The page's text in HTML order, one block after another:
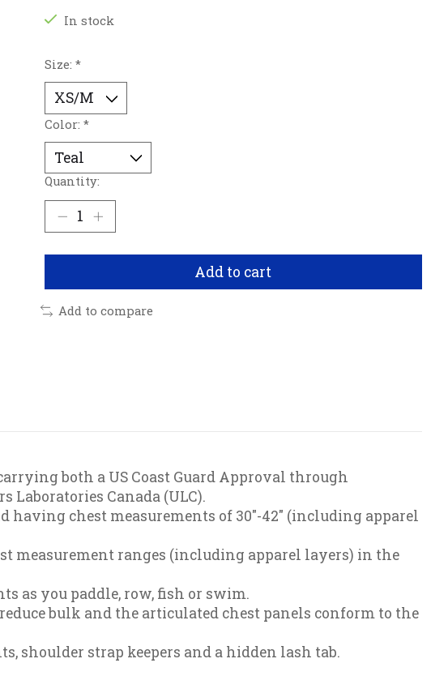
In stock
Size: *
Color: *
Quantity:
Add to cart
Add to compare
both a US Coast Guard Approval through
Canada (ULC).
having chest measurements of 30"-42" (including apparel
measurement ranges (including apparel layers) in the
as you paddle, row, fish or swim.
bulk and the articulated chest panels conform to the
shoulder strap keepers and a hidden lash tab.